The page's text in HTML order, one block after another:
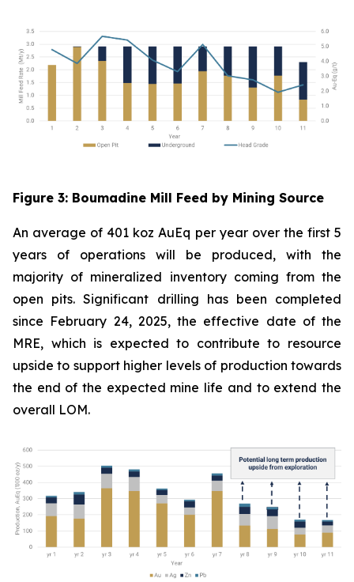
Figure 3: Boumadine Mill Feed by Mining Source
An average of 401 koz AuEq per year over the first 5
years of operations will be produced, with the
majority of mineralized inventory coming from the
open pits. Significant drilling has been completed
since February 24, 2025, the effective date of the
MRE, which is expected to contribute to resource
upside to support higher levels of production towards
the end of the expected mine life and to extend the
overall LOM.